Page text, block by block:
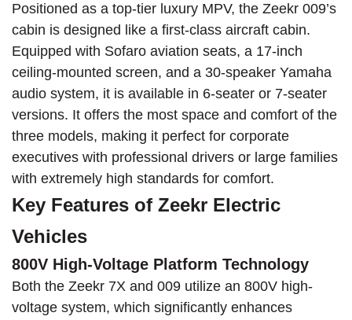
Positioned as a top-tier luxury MPV, the Zeekr 009’s
cabin is designed like a first-class aircraft cabin.
Equipped with Sofaro aviation seats, a 17-inch
ceiling-mounted screen, and a 30-speaker Yamaha
audio system, it is available in 6-seater or 7-seater
versions. It offers the most space and comfort of the
three models, making it perfect for corporate
executives with professional drivers or large families
with extremely high standards for comfort.
Key Features of Zeekr Electric
Vehicles
800V High-Voltage Platform Technology
Both the Zeekr 7X and 009 utilize an 800V high-
voltage system, which significantly enhances